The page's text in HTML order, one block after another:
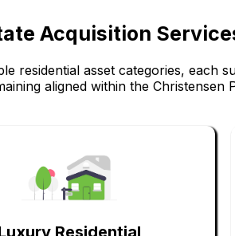
Acquisition
residential asset categories, each
aligned within the Christensen
Residential